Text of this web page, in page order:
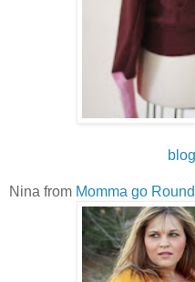
blog
Nina from Momma go Round